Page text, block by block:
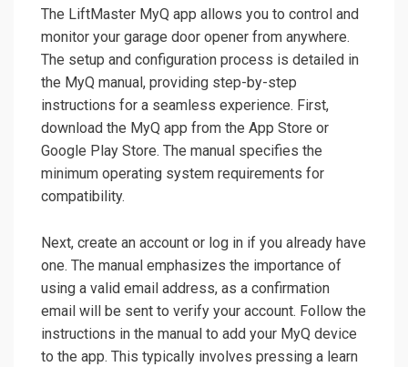
The LiftMaster MyQ app allows you to control and
monitor your garage door opener from anywhere.
The setup and configuration process is detailed in
the MyQ manual, providing step-by-step
instructions for a seamless experience. First,
download the MyQ app from the App Store or
Google Play Store. The manual specifies the
minimum operating system requirements for
compatibility.
Next, create an account or log in if you already have
one. The manual emphasizes the importance of
using a valid email address, as a confirmation
email will be sent to verify your account. Follow the
instructions in the manual to add your MyQ device
to the app. This typically involves pressing a learn